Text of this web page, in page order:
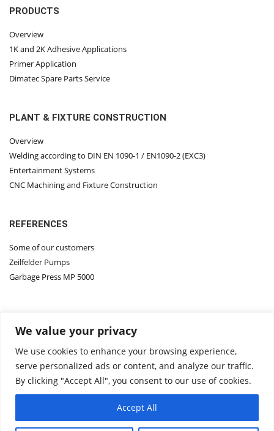
We value your privacy
We use cookies to enhance your browsing experience,
serve personalized ads or content, and analyze our traffic.
By clicking "Accept All", you consent to our use of cookies.
Accept All
PRODUCTS
Overview
1K and 2K Adhesive Applications
Primer Application
Dimatec Spare Parts Service
PLANT & FIXTURE CONSTRUCTION
Overview
Welding according to DIN EN 1090-1 / EN1090-2 (EXC3)
Entertainment Systems
CNC Machining and Fixture Construction
REFERENCES
Some of our customers
Zeilfelder Pumps
Garbage Press MP 5000
About Us
ASM Group
ASM DIMATEC
ZEILFELDER PUMPS